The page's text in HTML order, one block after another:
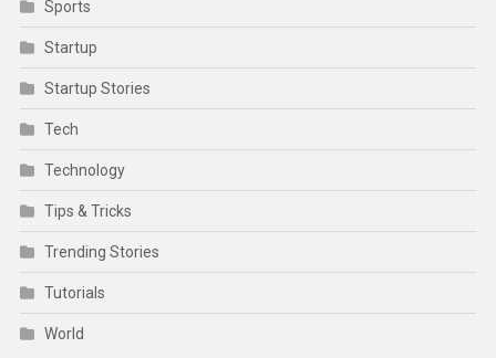
Sports
Startup
Startup Stories
Tech
Technology
Tips & Tricks
Trending Stories
Tutorials
World